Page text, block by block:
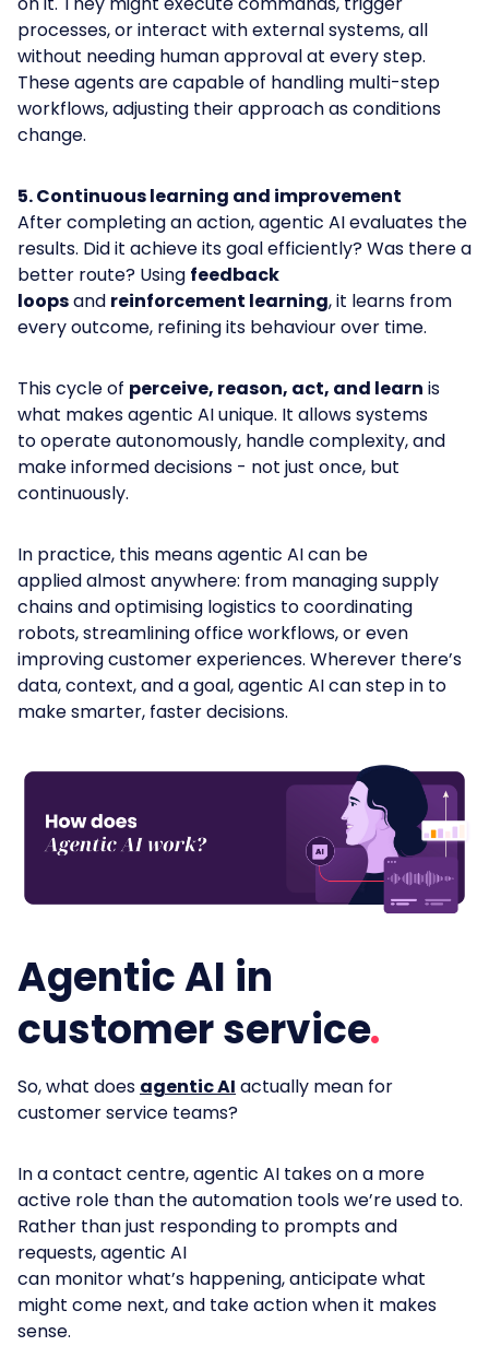
processes, or interact with external systems, all
without needing human approval at every step.
These agents are capable of handling multi-step
workflows, adjusting their approach as conditions
change.
5. Continuous learning and improvement
After completing an action, agentic AI evaluates the
results. Did it achieve its goal efficiently? Was there a
better route? Using feedback
loopsand reinforcement learning, it learns from
every outcome, refining its behaviour over time.
This cycle of perceive, reason, act, and learn is
what makes agentic AI unique. It allows systems
to operate autonomously, handle complexity, and
make informed decisions - not just once, but
continuously.
In practice, this means agentic AI can be
applied almost anywhere: from managing supply
chains and optimising logistics to coordinating
robots, streamlining office workflows, or even
improving customer experiences. Wherever there’s
data, context, and a goal, agentic AI can step in to
make smarter, faster decisions.
Agentic AI in
customer service
So,what does agentic AI actually mean for
customer service teams?
In a contact centre, agentic AI takes on a more
active role than the automation tools we’re used to.
Rather than just responding to prompts and
requests, agentic AI
can monitor what’s happening, anticipate what
might come next, and take action when it makes
sense.